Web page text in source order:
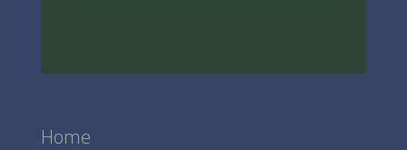
Home